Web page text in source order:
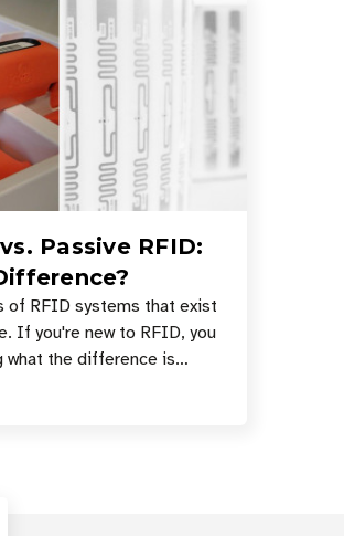
Passive RFID:
of RFID systems that exist
If you're new to RFID, you
what the difference is
and which one is best for